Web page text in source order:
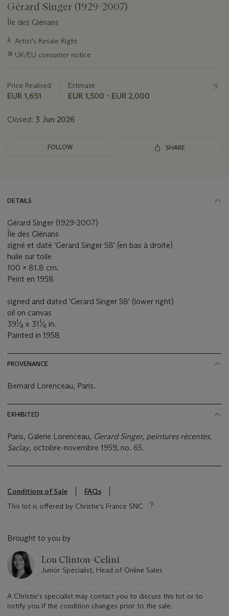
Gérard Singer (1929-2007)
Île des Glénans
Important
about
λ Artist's Resale Right
∍ UK/EU consumer notice
Price Realised
EUR 1,651
Estimate
EUR 1,500 - EUR 2,000
Closed: 3 Jun 2026
FOLLOW SHARE
DETAILS
Gérard Singer (1929-2007)
Île des Glénans
signé et daté 'Gerard Singer 58' (en bas à droite)
huile sur toile
100 x 81.8 cm.
Peint en 1958
signed and dated 'Gerard Singer 58' (lower right)
oil on canvas
391⁄4 x 311⁄4 in.
Painted in 1958
PROVENANCE
Bernard Lorenceau, Paris.
EXHIBITED
Paris, Galerie Lorenceau, Gerard Singer, peintures récentes,
Saclay, octobre-novembre 1959, no. 65.
Conditions of Sale
FAQs
This lot is offered by Christie's France SNC
Brought to you by
Lou Clinton-Celini
Junior Specialist, Head of Online Sales
A Christie's specialist may contact you to discuss this lot or to
notify you if the condition changes prior to the sale.